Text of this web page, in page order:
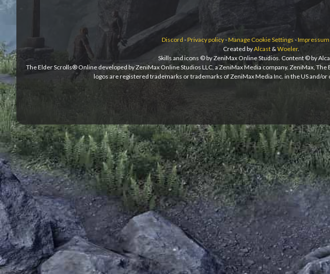
Discord -Privacy policy-Manage Cookie Settings-Impressum
Created byAlcast&Woeler.
Skills and icons © by ZeniMax Online Studios. Content © by
The Elder Scrolls® Online developed by ZeniMax Online Studios LLC, a ZeniMax Media company. ZeniMax,
logos are registered trademarks or trademarks of ZeniMax Media Inc. in the US and/